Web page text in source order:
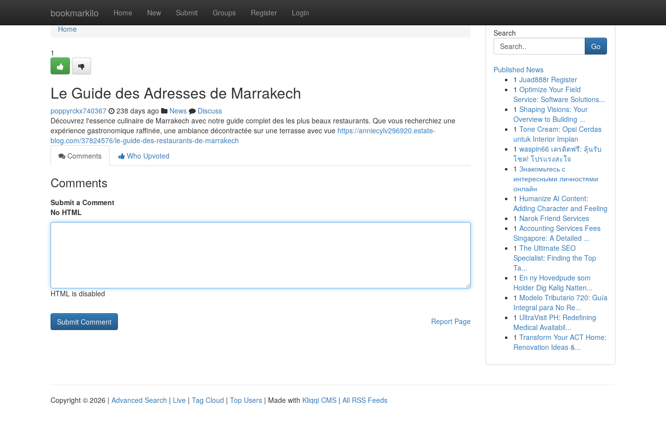
bookmarkilo Home New Submit Groups Register Login
Home
Home
1
Le Guide des Adresses de Marrakech
poppyrckx740367 238 days ago News
Discuss
Découvrez l'essence culinaire de Marrakech avec notre guide complet des les plus beaux restaurants. Que vous recherchiez une
expérience gastronomique raffinée, une ambiance décontractée sur une terrasse avec vue https://anniecylv296920.estate-
blog.com/37824576/le-guide-des-restaurants-de-marrakech
Comments
Who Upvoted
Comments
Submit a Comment
No HTML
HTML is disabled
Report Page
Search
Go
Published News
1 Juad888r Register
1 Optimize Your Field
Service: Software Solutions...
1 Shaping Visions: Your
Overview to Building ...
1 Tone Cream: Opsi Cerdas
untuk Interior Impian
1 waspin66 เครดิตฟรี: ลุ้นรับ
โชค! โปรแรงสะใจ
1 Знакомьтесь с
интересными личностями
онлайн
1 Humanize AI Content:
Adding Character and Feeling
1 Narok Friend Services
1 Accounting Services Fees
Singapore: A Detailed ...
1 The Ultimate SEO
Specialist: Finding the Top
Ta...
1 En ny Hovedpude som
Holder Dig Kølig Natten...
1 Modelo Tributario 720: Guía
Integral para No Re...
1 UltraVisit PH: Redefining
Medical Availabil...
1 Transform Your ACT Home:
Renovation Ideas &...
Copyright © 2026 | Advanced Search | Live | Tag Cloud | Top Users | Made with Kliqqi CMS | All RSS Feeds